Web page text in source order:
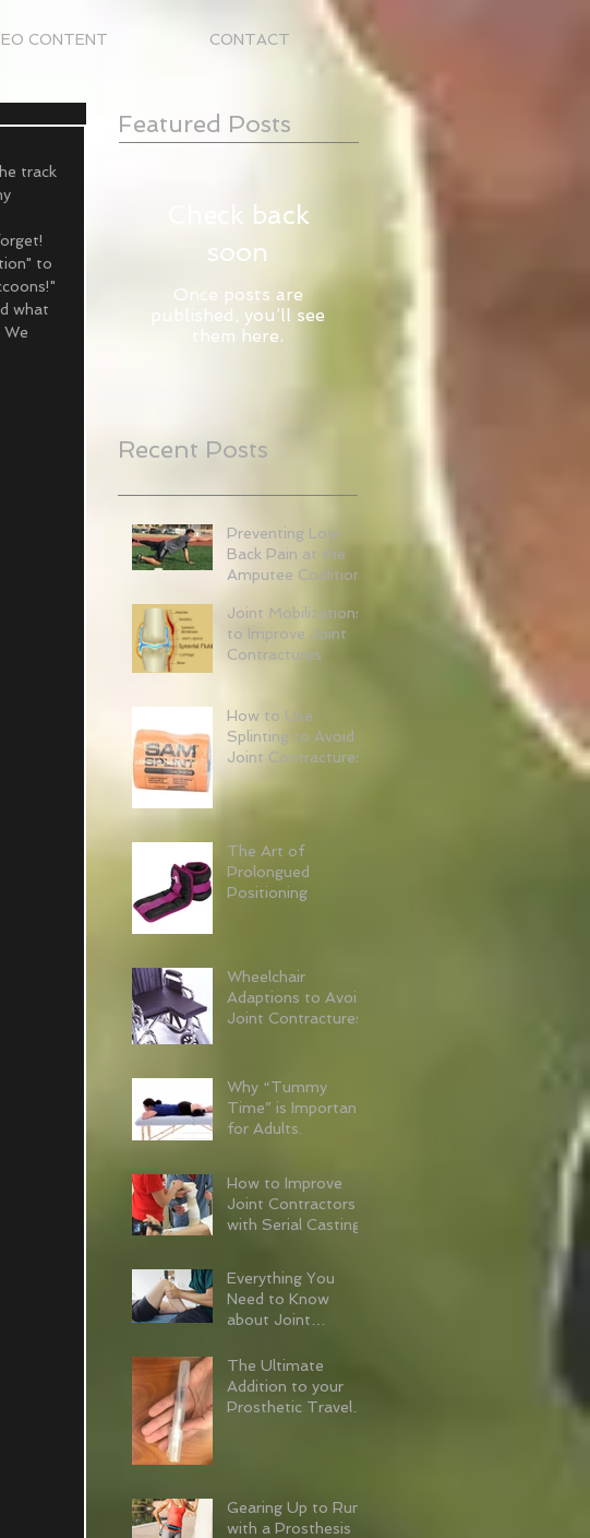
CONTENT CONTACT
track
to
what
We
Featured Posts
Check back
soon
Once posts are
published, you’ll see
them here.
Recent Posts
Preventing Low
Back Pain at the
Amputee Coalition
Joint Mobilizations
to Improve Joint
Contractures
How to Use
Splinting to Avoid
Joint Contractures
The Art of
Prolongued
Positioning
Wheelchair
Adaptions to Avoid
Joint Contractures
Why “Tummy
Time” is Important
for Adults.
How to Improve
Joint Contractors
with Serial Casting
Everything You
Need to Know
about Joint
The Ultimate
Addition to your
Prosthetic Travel
Gearing Up to Run
with a Prosthesis